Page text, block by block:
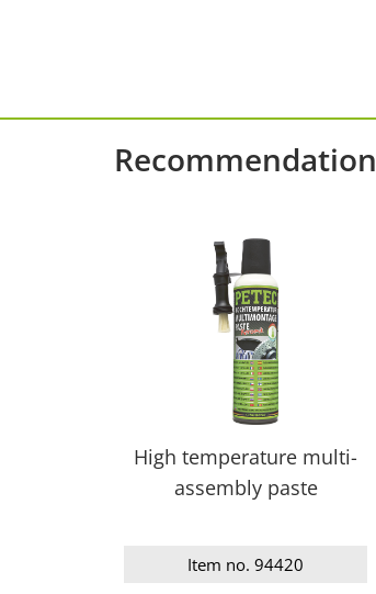
Recommendation
High temperature multi-
assembly paste
Item no. 94420